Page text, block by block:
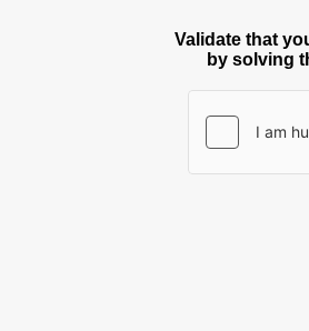
Validate that
by solving